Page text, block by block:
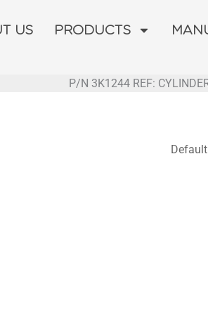
US PRODUCTS
P/N 3K1244 REF: